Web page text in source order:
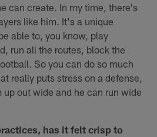
can create. In my time, there's
like him. It's a unique
able to, you know, play
run all the routes, block the
So you can do so much
really puts stress on a defense,
out wide and he can run wide
has it felt crisp to